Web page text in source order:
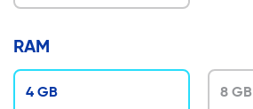
RAM
4 GB 8 GB